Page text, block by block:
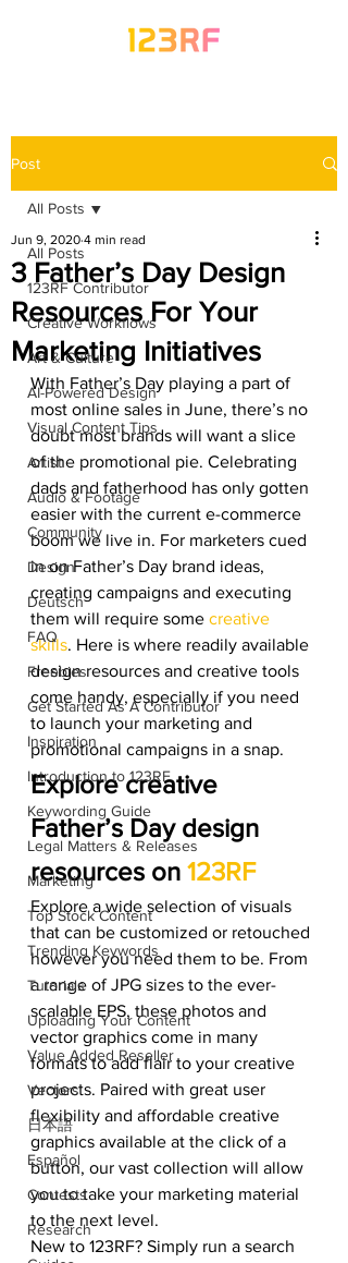
Post
All Posts
123RF Contributor
Creative Workflows
Art & Culture
AI-Powered Design
Visual Content Tips
Artist
Audio & Footage
Community
Design
Deutsch
FAQ
Freebies
Get Started As A Contributor
Inspiration
Introduction to 123RF
Keywording Guide
Legal Matters & Releases
Marketing
Top Stock Content
Trending Keywords
Tutorials
Uploading Your Content
Value Added Reseller
Vectors
日本語
Español
Contests
Research
All Posts
3 Father’s Day Design
Resources For Your
Marketing Initiatives
Jun 9, 2020 4 min read
With Father’s Day playing a part of
most online sales in June, there’s no
doubt most brands will want a slice
of the promotional pie. Celebrating
dads and fatherhood has only gotten
easier with the current e-commerce
boom we live in. For marketers cued
in on Father’s Day brand ideas,
creating campaigns and executing
them will require some creative
skills. Here is where readily available
design resources and creative tools
come handy, especially if you need
to launch your marketing and
promotional campaigns in a snap.
Explore creative
Father’s Day design
resources on 123RF
Explore a wide selection of visuals
that can be customized or retouched
however you need them to be. From
a range of JPG sizes to the ever-
scalable EPS, these photos and
vector graphics come in many
formats to add flair to your creative
projects. Paired with great user
flexibility and affordable creative
graphics available at the click of a
button, our vast collection will allow
you to take your marketing material
to the next level.
New to 123RF? Simply run a search